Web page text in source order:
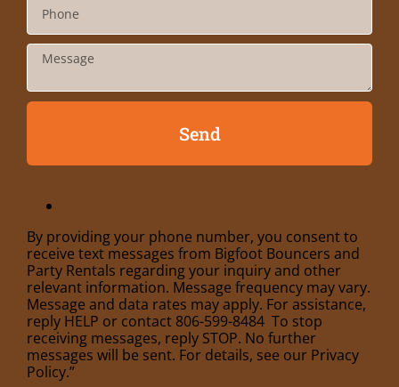
Send
By providing your phone number, you consent to
receive text messages from Bigfoot Bouncers and
Party Rentals regarding your inquiry and other
relevant information. Message frequency may vary.
Message and data rates may apply. For assistance,
reply HELP or contact 806-599-8484 To stop
receiving messages, reply STOP. No further
messages will be sent. For details, see our Privacy
Policy.”